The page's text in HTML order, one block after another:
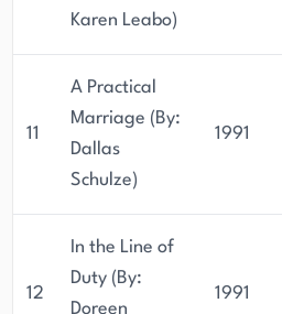
Karen Leabo)
11
A Practical
Marriage (By:
Dallas
Schulze)
1991
12
In the Line of
Duty (By:
Doreen
1991